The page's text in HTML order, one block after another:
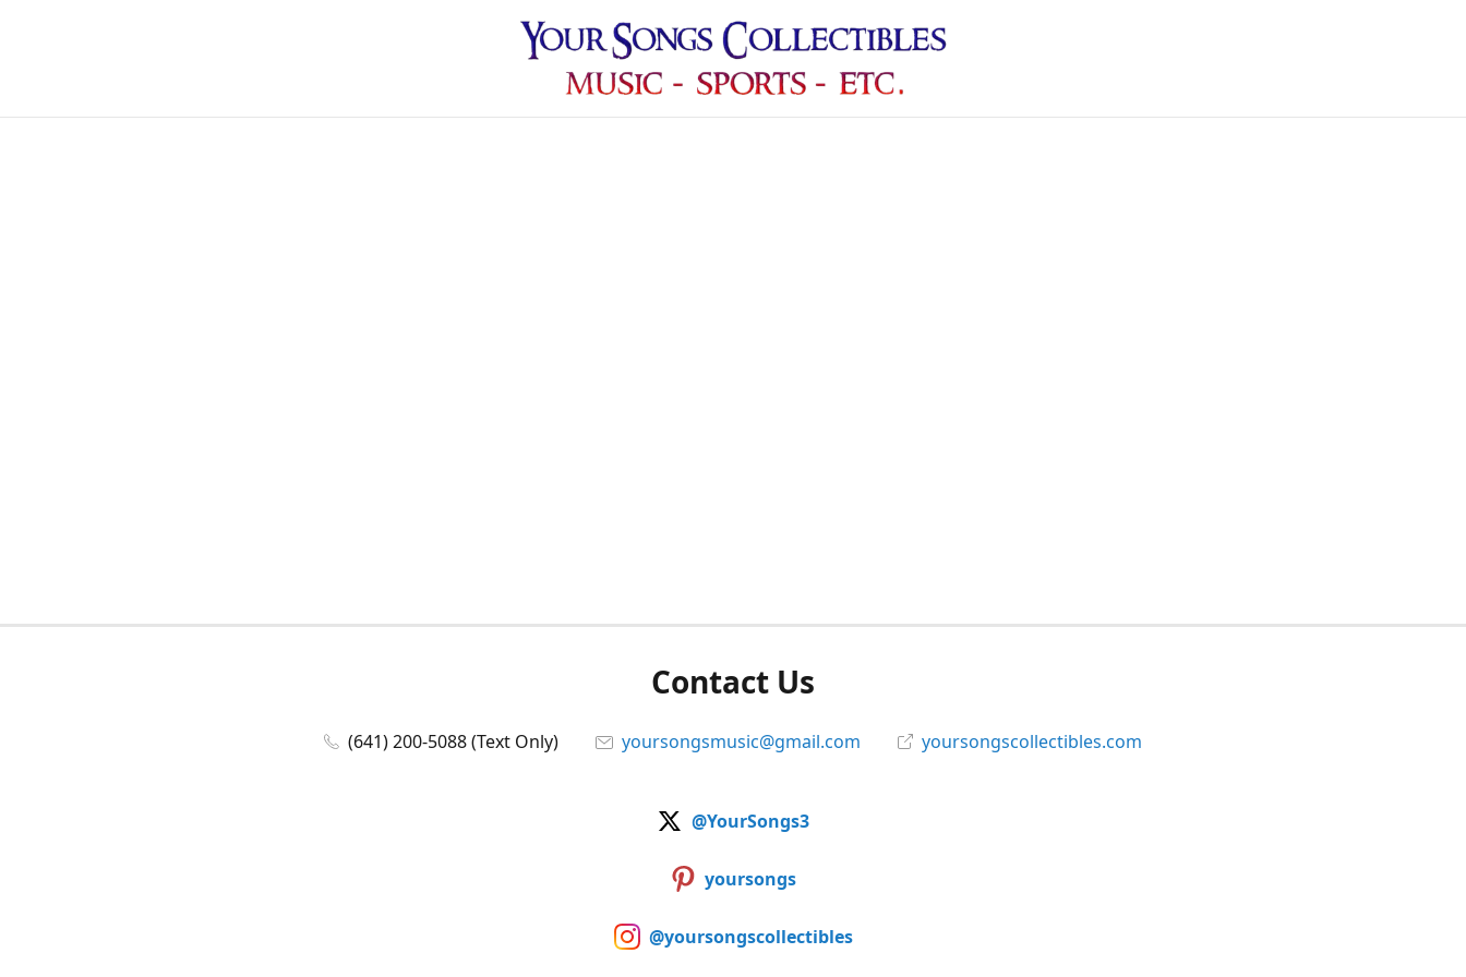
Contact Us
(641) 200-5088 (Text Only) yoursongsmusic@gmail.com yoursongscollectibles.com
@YourSongs3
yoursongs
@yoursongscollectibles